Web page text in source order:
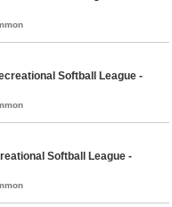
Softball League -
Softball League -